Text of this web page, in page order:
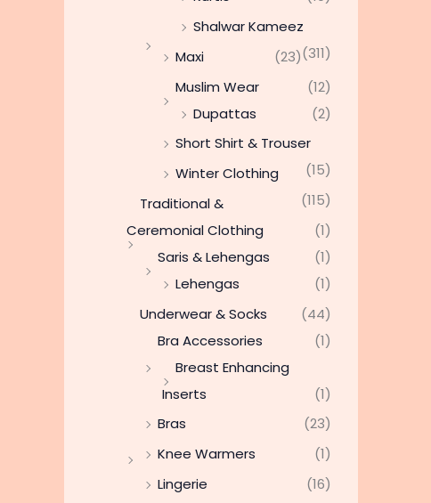
Shalwar Kameez
(311)
Maxi
(23)
Muslim Wear
(12)
Dupattas
(2)
Short Shirt & Trouser
(15)
Winter Clothing
(115)
Traditional &
Ceremonial Clothing
(1)
Saris & Lehengas
(1)
Lehengas
(1)
Underwear & Socks
(44)
Bra Accessories
(1)
Breast Enhancing
Inserts
(1)
Bras
(23)
Knee Warmers
(1)
Lingerie
(16)